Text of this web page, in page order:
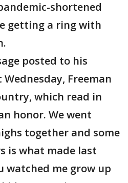
shortened
getting a ring with
posted to his
Freeman
which read in
honor. We went
together and some
is what made last
watched me grow up